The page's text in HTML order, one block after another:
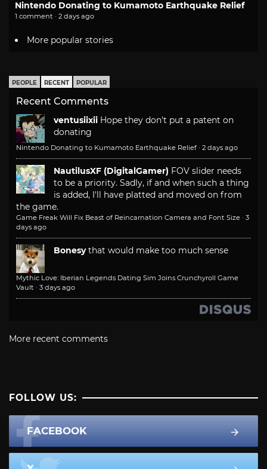
Nintendo Donating to Kumamoto Earthquake Relief
1 comment · 2 days ago
More popular stories
PEOPLE RECENT POPULAR
Recent Comments
ventusiixii Hope they don't put a patent on
donating
Nintendo Donating to Kumamoto Earthquake Relief · 2 days ago
NautilusXF (DigitalGamer) FOV slider needs
to be a priority. Sadly, if and when such a thing
is added, I'll have platted and moved on from
the game.
Game Freak Will Fix Beast of Reincarnation Camera and Font Size · 3
days ago
Bonesy that would make too much sense
Mythic Love: Iberian Legends Dating Sim Joins Crunchyroll Game
Vault · 3 days ago
More recent comments
FOLLOW US:
FACEBOOK